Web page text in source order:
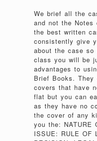
We brief all the
and not the Notes
the best written
consistently give
about the case
class you will be
advantages to
Brief Books. They
covers that have
flat but you can
as they have no
the cover of any
you the: NATURE
ISSUE: RULE OF